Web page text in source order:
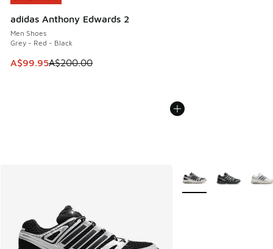
adidas Anthony Edwards 2
Men Shoes
Grey - Red - Black
This item is on sale. Price dropped from A$200.00 to
A$99.95A$200.00
More Colors Available